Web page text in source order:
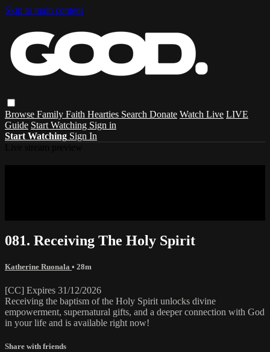
Skip to main content
Browse Family Faith Hearties Search Donate Watch Live LIVE
Guide Start Watching Sign in
Start Watching Sign In
081. Receiving The Holy Spirit
Katherine Ruonala • 28m
[CC] Expires 31/12/2026
Receiving the baptism of the Holy Spirit unlocks divine
empowerment, supernatural gifts, and a deeper connection with God
in your life and is available right now!
Share with friends